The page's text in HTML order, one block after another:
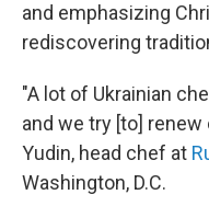
and emphasizing
rediscovering
"A lot of Ukrainian
and we try [to]
Yudin, head chef at
Washington, D.C.